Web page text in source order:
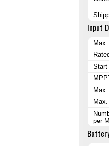
Input
per